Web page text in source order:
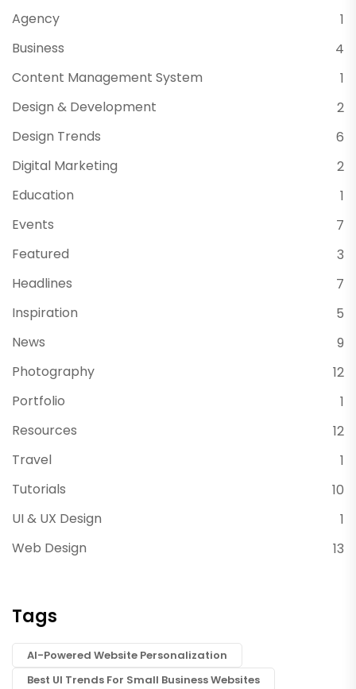
Agency
1
Business
4
Content Management System
1
Design & Development
2
Design Trends
6
Digital Marketing
2
Education
1
Events
7
Featured
3
Headlines
7
Inspiration
5
News
9
Photography
12
Portfolio
1
Resources
12
Travel
1
Tutorials
10
UI & UX Design
1
Web Design
13
Tags
AI-Powered Website Personalization
Best UI Trends For Small Business Websites